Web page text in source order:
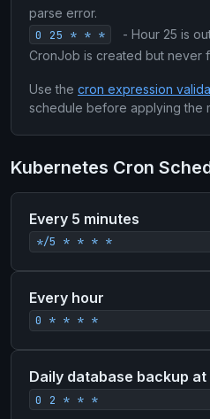
parse error.
0 25 * * *
- Hour 25 is
CronJob is created but never
Use the cron expression
schedule before applying the
Kubernetes Cron
Every 5 minutes
*/5 * * * *
Every hour
0 * * * *
Daily database backup at
0 2 * * *